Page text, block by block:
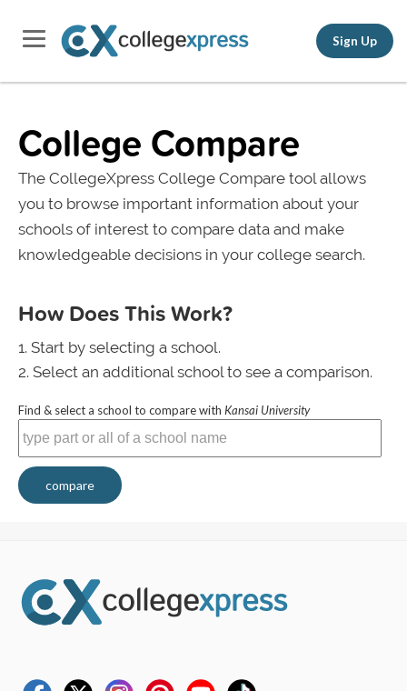
Sign Up
College Compare
The CollegeXpress College Compare tool allows
you to browse important information about your
schools of interest to compare data and make
knowledgeable decisions in your college search.
How Does This Work?
Start by selecting a school.
Select an additional school to see a comparison.
Find & select a school to compare with Kansai University
compare